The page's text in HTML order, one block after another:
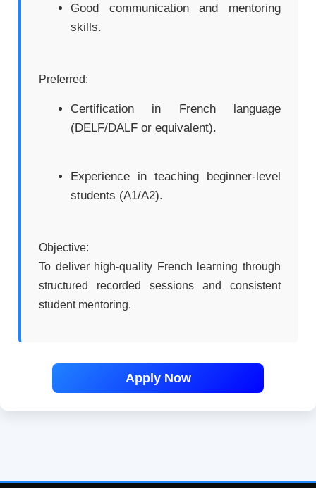
Good communication and mentoring
skills.
Preferred:
Certification in French language
(DELF/DALF or equivalent).
Experience in teaching beginner-level
students (A1/A2).
Objective:
To deliver high-quality French learning through
structured recorded sessions and consistent
student mentoring.
Apply Now